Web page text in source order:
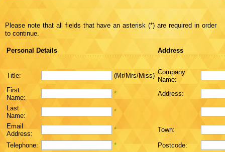
Please note that all fields that have an asterisk (*) are required in order
to continue.
Personal Details Address
Title: (Mr/Mrs/Miss) Company
Name:
First
Name:
*
Address:
Last
Name:
*
Email
Address:
* Town:
Telephone: *
Postcode: